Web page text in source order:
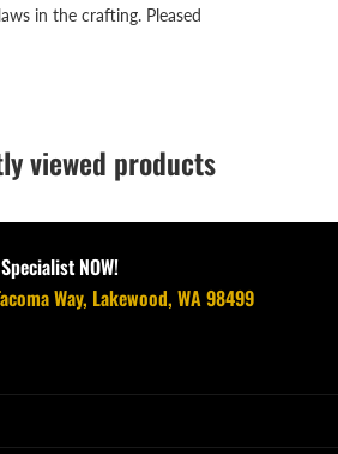
in the crafting. Pleased
viewed products
NOW!
Way, Lakewood, WA 98499